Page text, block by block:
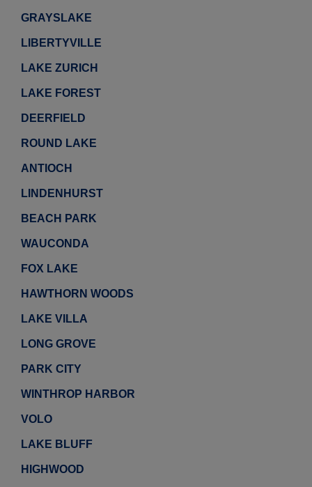
GRAYSLAKE
LIBERTYVILLE
LAKE ZURICH
LAKE FOREST
DEERFIELD
ROUND LAKE
ANTIOCH
LINDENHURST
BEACH PARK
WAUCONDA
FOX LAKE
HAWTHORN WOODS
LAKE VILLA
LONG GROVE
PARK CITY
WINTHROP HARBOR
VOLO
LAKE BLUFF
HIGHWOOD